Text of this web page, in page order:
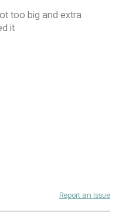
too big and extra
it
Report an Issue